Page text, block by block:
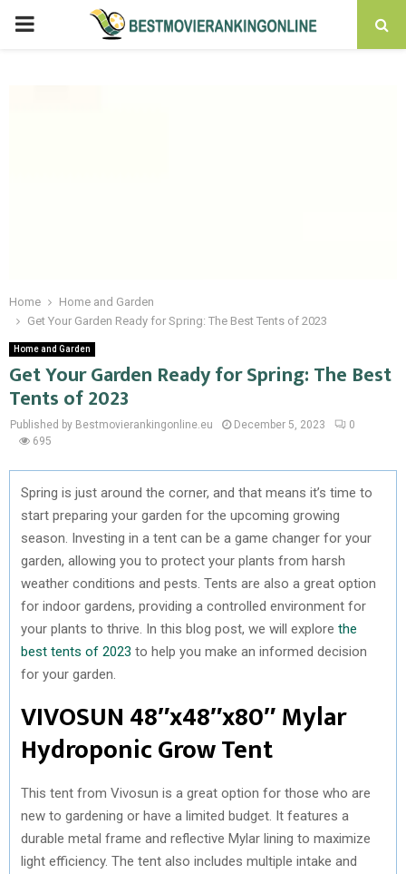
PRIMARY
Home
Home and Garden
Get Your Garden Ready for Spring: The Best Tents of 2023
Home and Garden
Get Your Garden Ready for Spring: The Best
Tents of 2023
Published by Bestmovierankingonline.eu December 5, 2023
0
695
Spring is just around the corner, and that means it’s time to
start preparing your garden for the upcoming growing
season. Investing in a tent can be a game changer for your
garden, allowing you to protect your plants from harsh
weather conditions and pests. Tents are also a great option
for indoor gardens, providing a controlled environment for
your plants to thrive. In this blog post, we will explore the
best tents of 2023 to help you make an informed decision
for your garden.
VIVOSUN 48″x48″x80″ Mylar
Hydroponic Grow Tent
This tent from Vivosun is a great option for those who are
new to gardening or have a limited budget. It features a
durable metal frame and reflective Mylar lining to maximize
light efficiency. The tent also includes multiple intake and